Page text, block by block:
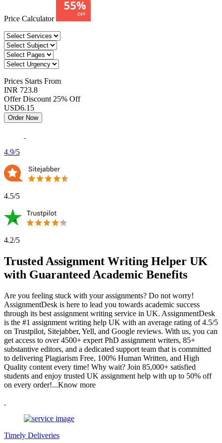
Price Calculator
Prices Starts From
INR 723.8
Offer Discount25% Off
USD6.15
Order Now
4.9/5
4.5/5
4.2/5
Trusted Assignment Writing Helper UK
with Guaranteed Academic Benefits
Are you feeling stuck with your assignments? Do not worry!
AssignmentDesk is here to lead you towards academic success
through its best assignment writing service in UK. AssignmentDesk
is the #1 assignment writing help UK with an average rating of 4.5/5
on Trustpilot, Sitejabber, Yell, and Google reviews. With us, you can
get access to over 4500+ expert PhD assignment writers, 85+
substantive editors, and a dedicated support team that is committed
to delivering Plagiarism Free, 100% Human Written, and High
Quality content every time! Why wait? Join 85,000+ satisfied
students and enjoy trusted UK assignment help with up to 50% off
on every order!...Know more
Timely Deliveries